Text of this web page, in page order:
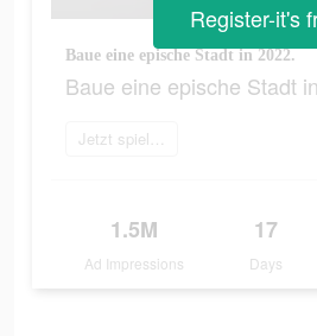
Baue eine epische Stadt in 2022.
Baue eine epische Stadt
Jetzt spielen
1.5M
Ad Impressions
17
Days
Register-it's